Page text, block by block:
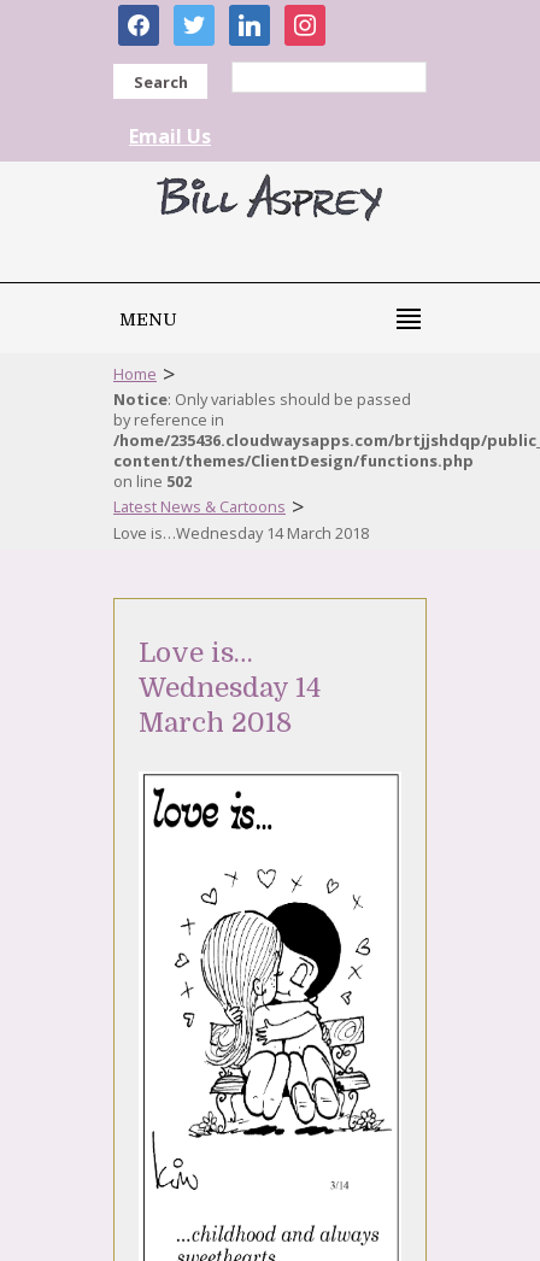
facebooktwitter linkedininstagram
Search
Email Us
MENU
Home >
Notice: Only variables should be passed
by reference in
/home/235436.cloudwaysapps.com/brtjjshdqp/
content/themes/ClientDesign/functions.php
on line 502
Latest News & Cartoons >
Love is…Wednesday 14 March 2018
Love is…
Wednesday 14
March 2018